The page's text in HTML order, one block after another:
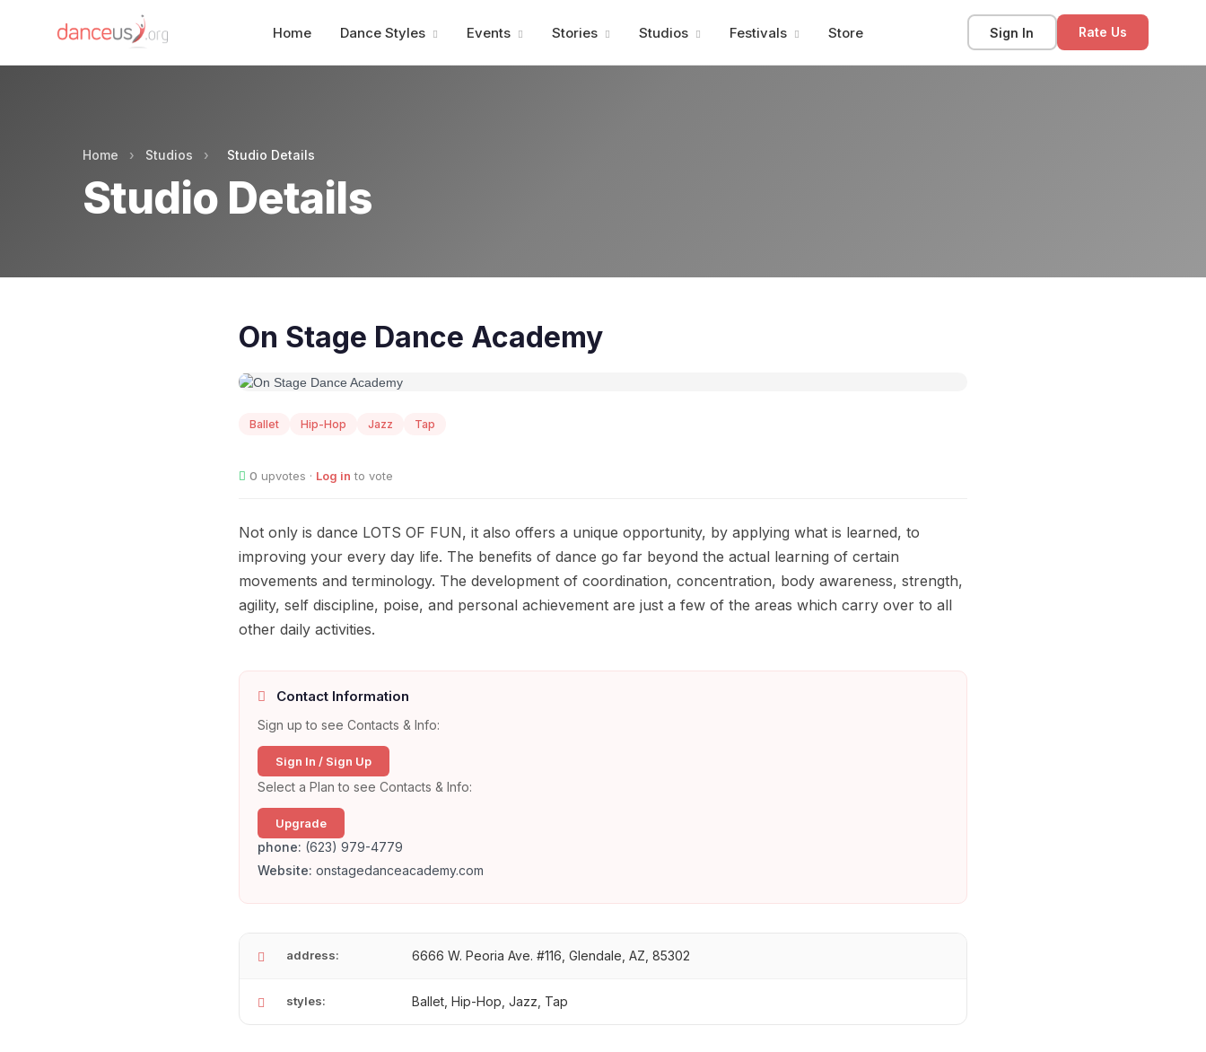
Home Dance Styles Events Stories Studios Festivals Store Sign In Rate Us
Home › Studios › Studio Details
Studio Details
On Stage Dance Academy
Ballet Hip-Hop Jazz Tap
0 upvotes · Log in to vote
Not only is dance LOTS OF FUN, it also offers a unique opportunity, by applying what is learned, to
improving your every day life. The benefits of dance go far beyond the actual learning of certain
movements and terminology. The development of coordination, concentration, body awareness, strength,
agility, self discipline, poise, and personal achievement are just a few of the areas which carry over to all
other daily activities.
Contact Information
Sign up to see Contacts & Info:
Sign In / Sign Up
Select a Plan to see Contacts & Info:
Upgrade
phone: (623) 979-4779
Website: onstagedanceacademy.com
address: 6666 W. Peoria Ave. #116, Glendale, AZ, 85302
styles: Ballet, Hip-Hop, Jazz, Tap